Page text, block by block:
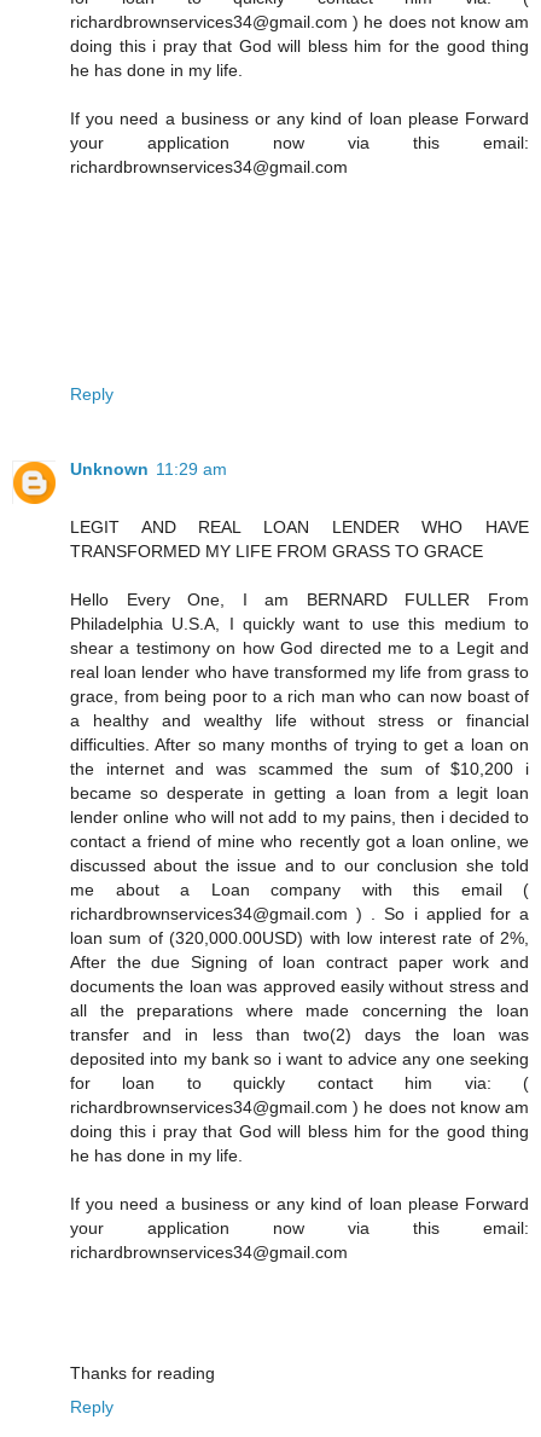
richardbrownservices34@gmail.com ) he does not know am
doing this i pray that God will bless him for the good thing
he has done in my life.
If you need a business or any kind of loan please Forward
your application now via this email:
richardbrownservices34@gmail.com
Reply
Unknown 11:29 am
LEGIT AND REAL LOAN LENDER WHO HAVE
TRANSFORMED MY LIFE FROM GRASS TO GRACE
Hello Every One, I am BERNARD FULLER From
Philadelphia U.S.A, I quickly want to use this medium to
shear a testimony on how God directed me to a Legit and
real loan lender who have transformed my life from grass to
grace, from being poor to a rich man who can now boast of
a healthy and wealthy life without stress or financial
difficulties. After so many months of trying to get a loan on
the internet and was scammed the sum of $10,200 i
became so desperate in getting a loan from a legit loan
lender online who will not add to my pains, then i decided to
contact a friend of mine who recently got a loan online, we
discussed about the issue and to our conclusion she told
me about a Loan company with this email (
richardbrownservices34@gmail.com ) . So i applied for a
loan sum of (320,000.00USD) with low interest rate of 2%,
After the due Signing of loan contract paper work and
documents the loan was approved easily without stress and
all the preparations where made concerning the loan
transfer and in less than two(2) days the loan was
deposited into my bank so i want to advice any one seeking
for loan to quickly contact him via: (
richardbrownservices34@gmail.com ) he does not know am
doing this i pray that God will bless him for the good thing
he has done in my life.
If you need a business or any kind of loan please Forward
your application now via this email:
richardbrownservices34@gmail.com
Thanks for reading
Reply